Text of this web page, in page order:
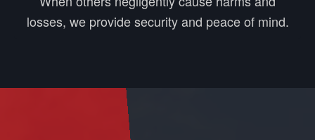
losses, we provide security and peace of mind.